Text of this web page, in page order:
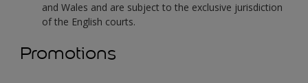
and Wales and are subject to the exclusive jurisdiction
of the English courts.
Promotions